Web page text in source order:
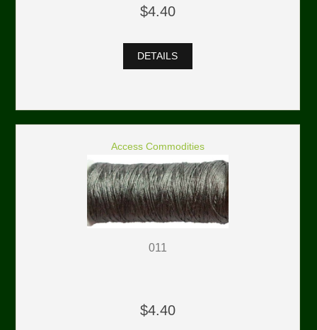
$4.40
DETAILS
Access Commodities
011
$4.40